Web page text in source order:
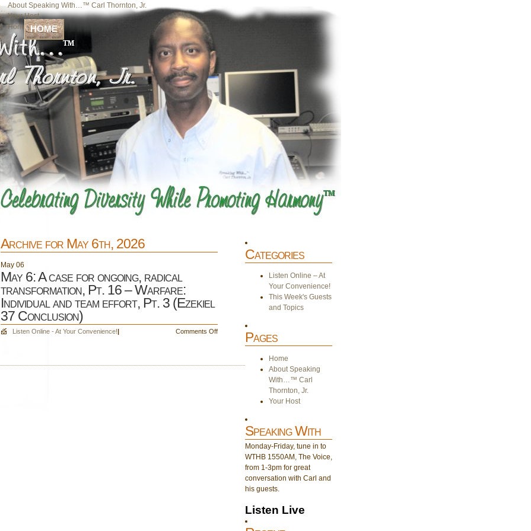
About Speaking With…™ Carl Thornton, Jr.
Your Host
Home HOME
Archive for May 6th, 2026
May 06
May 6: A case for ongoing, radical
transformation, Pt. 16 – Warfare:
Individual and team effort, Pt. 3 (Ezekiel
37 Conclusion)
Listen Online - At Your Convenience!| Comments Offon
Categories
Listen Online – At
Your Convenience!
This Week's Guests
and Topics
Pages
Home
About Speaking
With…™ Carl
Thornton, Jr.
Your Host
Speaking With
Monday-Friday, tune in to
WTHB 1550AM, The Voice,
from 1-3pm for great
conversation with Carl and
his guests.
Listen Live